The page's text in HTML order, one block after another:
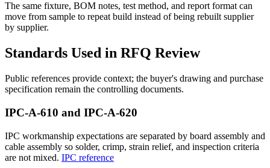
The same fixture, BOM notes, test method, and report format can
move from sample to repeat build instead of being rebuilt supplier
by supplier.
Standards Used in RFQ Review
Public references provide context; the buyer's drawing and purchase
specification remain the controlling documents.
IPC-A-610 and IPC-A-620
IPC workmanship expectations are separated by board assembly and
cable assembly so solder, crimp, strain relief, and inspection criteria
are not mixed. IPC reference